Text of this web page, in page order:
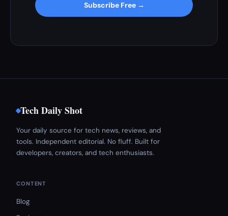
Subscribe Free →
Tech Daily Shot
Your daily source for tech news, reviews, and
tools. Independent editorial. No fluff. Built for
developers, creators, and tech enthusiasts.
CONTENT
Blog